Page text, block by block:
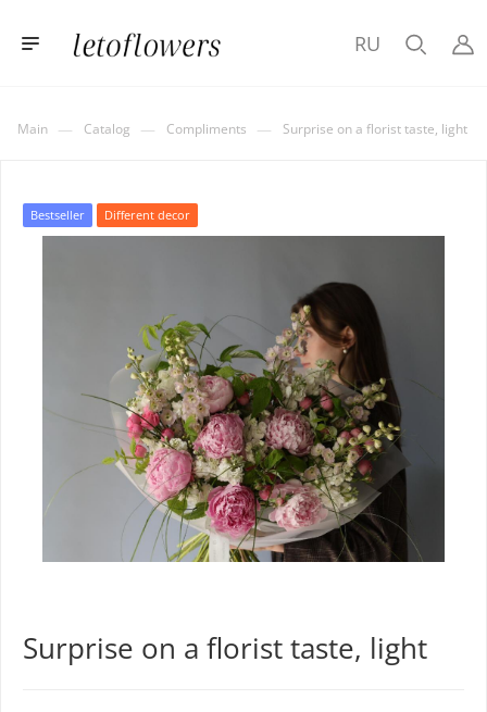
RU
Main — Catalog — Compliments — Surprise on a florist taste, light
Bestseller Different decor
Surprise on a florist taste, light